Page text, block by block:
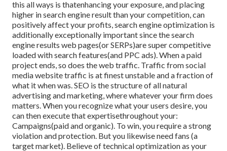
this all ways is thatenhancing your exposure, and placing
higher in search engine result than your competition, can
positively affect your profits, search engine optimization is
additionally exceptionally important since the search
engine results web pages(or SERPs)are super competitive
loaded with search features(and PPC ads). When a paid
project ends, so does the web traffic. Traffic from social
media website traffic is at finest unstable and a fraction of
what it when was. SEO is the structure of all natural
advertising and marketing, where whatever your firm does
matters. When you recognize what your users desire, you
can then execute that expertisethroughout your:
Campaigns(paid and organic). To win, you require a strong
violation and protection. But you likewise need fans (a
target market). Believe of technical optimization as your